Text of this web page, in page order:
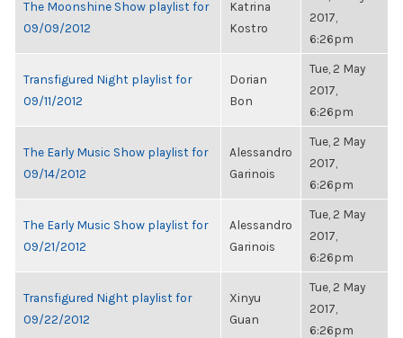
The Moonshine Show playlist for
09/09/2012
Katrina
Kostro
2017,
6:26pm
Transfigured Night playlist for
09/11/2012
Dorian
Bon
Tue, 2 May
2017,
6:26pm
The Early Music Show playlist for
09/14/2012
Alessandro
Garinois
Tue, 2 May
2017,
6:26pm
The Early Music Show playlist for
09/21/2012
Alessandro
Garinois
Tue, 2 May
2017,
6:26pm
Transfigured Night playlist for
09/22/2012
Xinyu
Guan
Tue, 2 May
2017,
6:26pm